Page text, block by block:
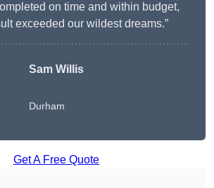
on time and within budget,
exceeded our wildest dreams.”
Sam Willis
Durham
Get A Free Quote